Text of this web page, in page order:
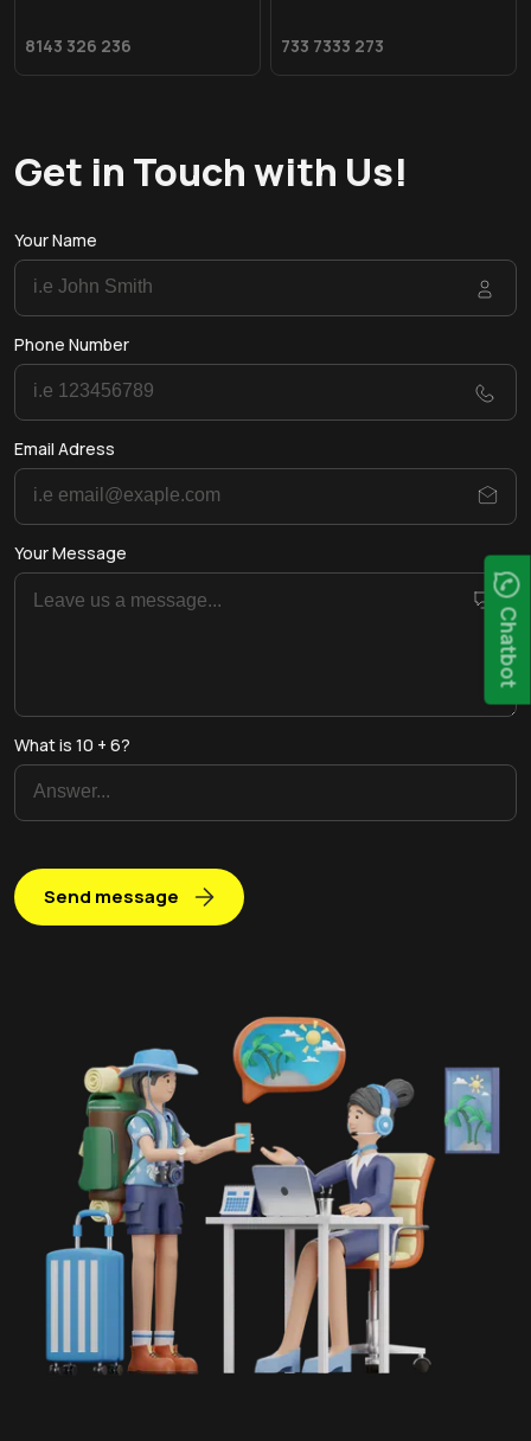
8143 326 236 733 7333 273
Get in Touch with Us!
Your Name
Phone Number
Email Adress
Your Message
What is 10 + 6?
Send message
Chatbot